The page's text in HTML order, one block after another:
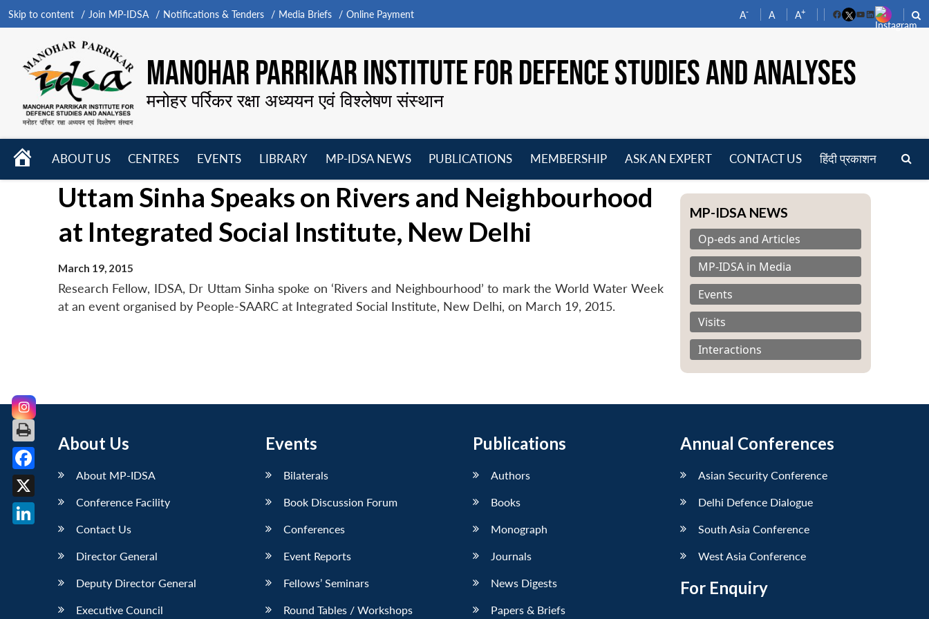
Skip to content Join MP-IDSA Notifications & Tenders Media Briefs Online Payment A- A A+
FacebookYouTube
LinkedIn
MANOHAR PARRIKAR INSTITUTE FOR DEFENCE STUDIES AND ANALYSES
मनोहर पर्रिकर रक्षा अध्ययन एवं विश्लेषण संस्थान
HOME
ABOUT US
menu
CENTRES
menu
EVENTS
menu
LIBRARY
menu
MP-IDSA NEWS
PUBLICATIONS
menu
MEMBERSHIP
ASK AN EXPERT CONTACT US हिंदी प्रकाशन
Uttam Sinha Speaks on Rivers and Neighbourhood
at Integrated Social Institute, New Delhi
March 19, 2015
Research Fellow, IDSA, Dr Uttam Sinha spoke on ‘Rivers and Neighbourhood’ to mark the World Water Week
at an event organised by People-SAARC at Integrated Social Institute, New Delhi, on March 19, 2015.
MP-IDSA NEWS
Op-eds and Articles
MP-IDSA in Media
Events
Visits
Interactions
About Us
About MP-IDSA
Conference Facility
Contact Us
Director General
Deputy Director General
Executive Council
Events
Bilaterals
Book Discussion Forum
Conferences
Event Reports
Fellows’ Seminars
Round Tables / Workshops
Publications
Authors
Books
Monograph
Journals
News Digests
Papers & Briefs
Annual Conferences
Asian Security Conference
Delhi Defence Dialogue
South Asia Conference
West Asia Conference
For Enquiry
Facebook
X
LinkedIn